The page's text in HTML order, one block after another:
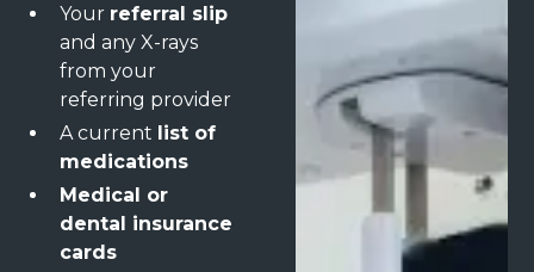
Your referral slip
and any X-rays
from your
referring provider
A current list of
medications
Medical or
dental insurance
cards